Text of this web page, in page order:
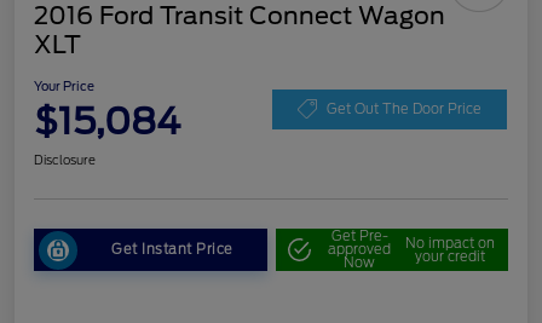
2016 Ford Transit Connect Wagon
XLT
Your Price
$15,084 Get Out The Door Price
Disclosure
Get Instant Price
Get Pre-
approved
Now
No impact on
your credit